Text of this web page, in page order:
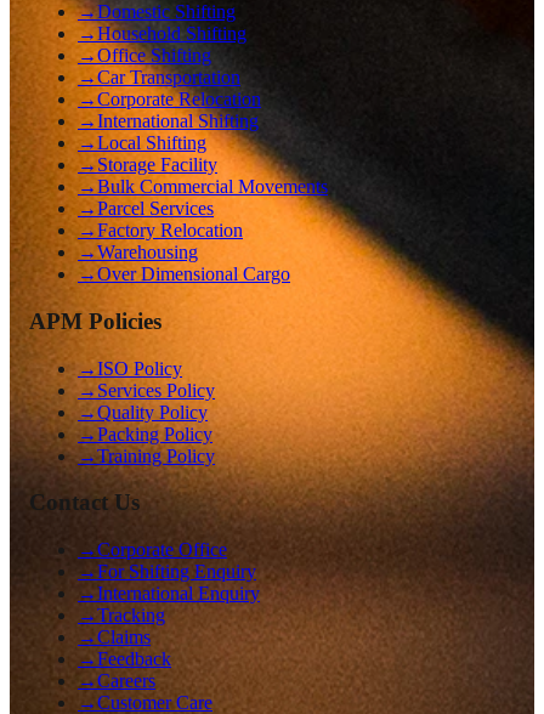
→Domestic Shifting
→Household Shifting
→Office Shifting
→Car Transportation
→Corporate Relocation
→International Shifting
→Local Shifting
→ Storage Facility
→Bulk Commercial Movements
→Parcel Services
→Factory Relocation
→Warehousing
→Over Dimensional Cargo
APM Policies
→ISO Policy
→ Services Policy
→Quality Policy
→Packing Policy
→Training Policy
Contact Us
→Corporate Office
→For Shifting Enquiry
→International Enquiry
→Tracking
→Claims
→Feedback
→Careers
→Customer Care